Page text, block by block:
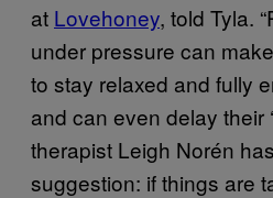
at Lovehoney, told Tyla.
under pressure can
to stay relaxed and fully
and can even delay their
therapist Leigh Norén
suggestion: if things are